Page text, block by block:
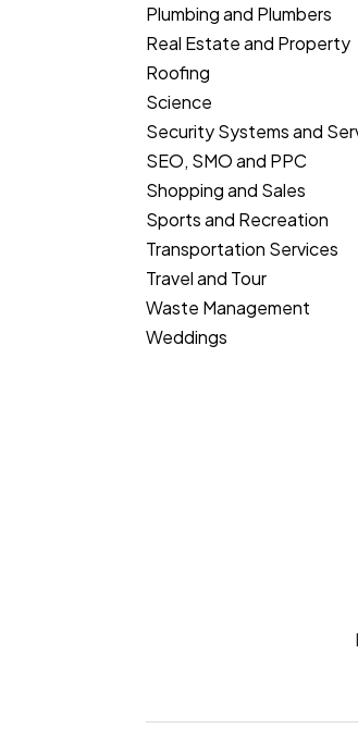
Plumbing and Plumbers
Real Estate and Property
Roofing
Science
Security Systems and
SEO, SMO and PPC
Shopping and Sales
Sports and Recreation
Transportation Services
Travel and Tour
Waste Management
Weddings